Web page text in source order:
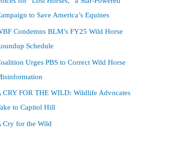
to Save America’s Equines
Condemns BLM’s FY25 Wild Horse
Schedule
Urges PBS to Correct Wild Horse
CRY FOR THE WILD: Wildlife Advocates
to Capitol Hill
Cry for the Wild